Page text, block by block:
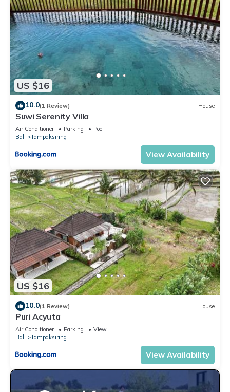
US $16
10.0(1 Review) House
Suwi Serenity Villa
Air Conditioner Parking
Pool
Bali
Tampaksiring
View Availability
US $16
10.0(1 Review) House
Puri Acyuta
Air Conditioner Parking
View
Bali
Tampaksiring
View Availability